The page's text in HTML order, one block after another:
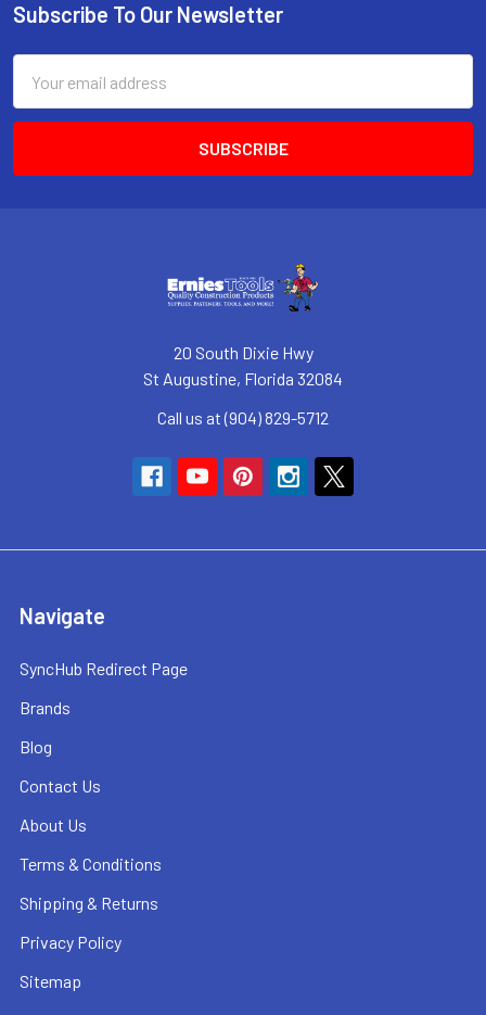
Footer
Subscribe To Our Newsletter
Address
20 South Dixie Hwy
St Augustine, Florida 32084
Call us at (904) 829-5712
Navigate
SyncHub Redirect Page
Brands
Blog
Contact Us
About Us
Terms & Conditions
Shipping & Returns
Privacy Policy
Sitemap